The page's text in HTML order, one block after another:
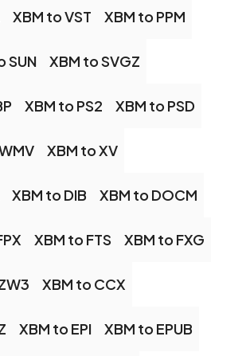
XBM to VST XBM to PPM
SUN XBM to SVGZ
XBM to PS2 XBM to PSD
XBM to XV
XBM to DIB XBM to DOCM
XBM to FTS XBM to FXG
XBM to CCX
XBM to EPI XBM to EPUB